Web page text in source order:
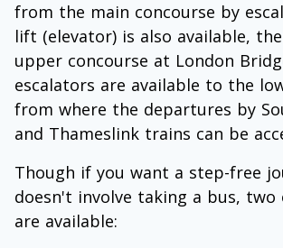
from the main concourse by
lift (elevator) is also available,
upper concourse at London
escalators are available to the
from where the departures by
and Thameslink trains can be
Though if you want a step-free
doesn't involve taking a bus,
are available: